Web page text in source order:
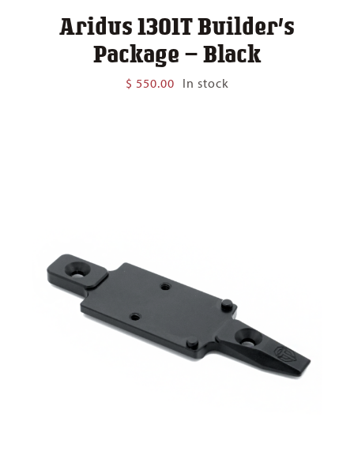
Aridus 1301T Builder’s
Package – Black
$ 550.00 In stock